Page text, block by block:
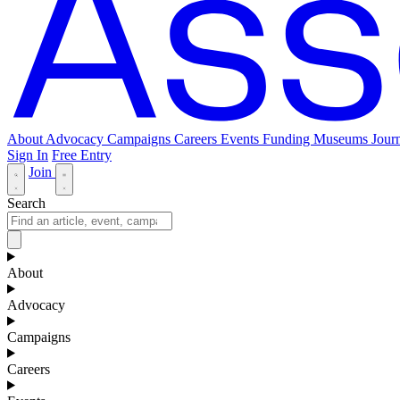
About Advocacy Campaigns Careers Events Funding Museums
Sign In Free Entry
Join
Search
About
Advocacy
Campaigns
Careers